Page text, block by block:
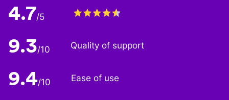
4.7/5
9.3/10 Quality of support
9.4/10 Ease of use